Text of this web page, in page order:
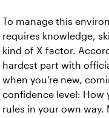
To manage this
requires knowledge,
kind of X factor.
hardest part with
when you’re new,
confidence level: How
rules in your own way.